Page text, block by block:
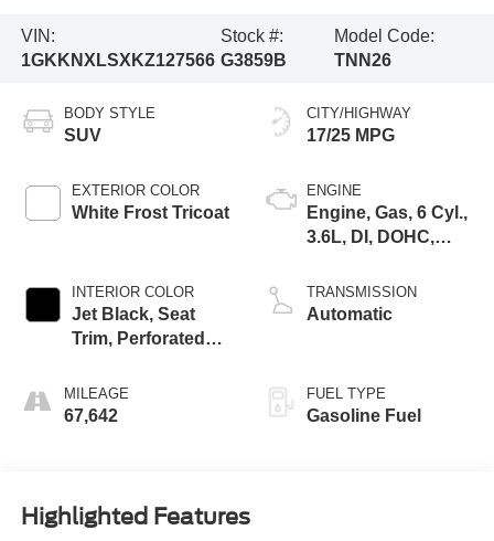
VIN:
1GKKNXLSXKZ127566
Stock #:
G3859B
Model Code:
TNN26
BODY STYLE
SUV
EXTERIOR COLOR
White Frost Tricoat
INTERIOR COLOR
Jet Black, Seat
Trim, Perforated
MILEAGE
67,642
CITY/HIGHWAY
17/25 MPG
ENGINE
Engine, Gas, 6 Cyl.,
3.6L, DI, DOHC,
TRANSMISSION
Automatic
FUEL TYPE
Gasoline Fuel
Highlighted Features